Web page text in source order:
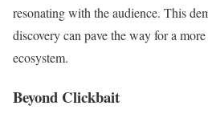
resonating with the audience. This
discovery can pave the way for a
ecosystem.
Beyond Clickbait